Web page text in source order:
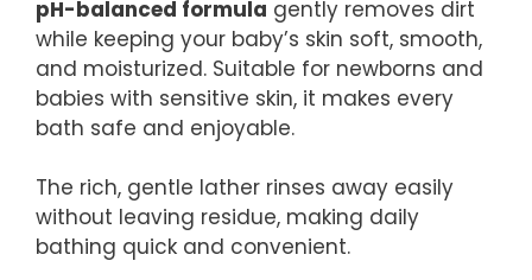
pH-balanced formula gently removes dirt
while keeping your baby’s skin soft, smooth,
and moisturized. Suitable for newborns and
babies with sensitive skin, it makes every
bath safe and enjoyable.
The rich, gentle lather rinses away easily
without leaving residue, making daily
bathing quick and convenient.